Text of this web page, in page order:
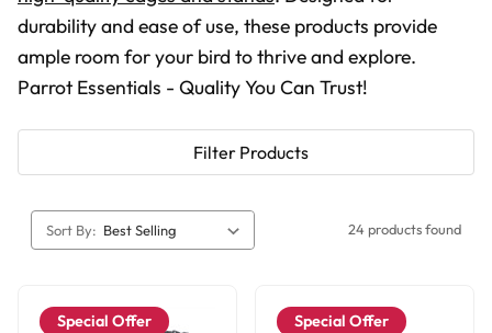
durability and ease of use, these products provide
ample room for your bird to thrive and explore.
Parrot Essentials - Quality You Can Trust!
Filter Products
Sort By: 24 products found
Special Offer Special Offer